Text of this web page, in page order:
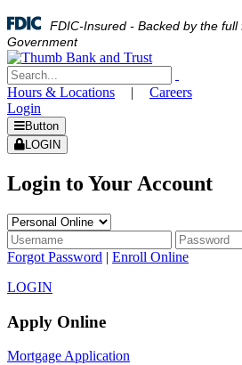
FDIC-Insured - Backed by the full
Government
Hours & Locations |
Careers
Login
Button
LOGIN
Login to Your Account
Forgot Password | Enroll Online
LOGIN
Apply Online
Mortgage Application